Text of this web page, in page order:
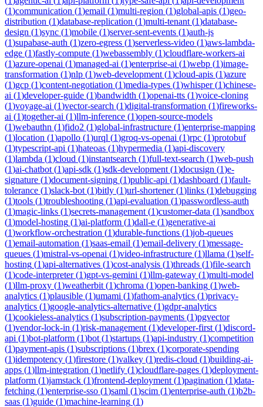
(1)communication (1)email (1)multi-region (1)global-apis (1)geo-
distribution (1)database-replication (1)multi-tenant (1)database-
design (1)sync (1)mobile (1)server-sent-events (1)auth-js
(1)supabase-auth (1)zero-egress (1)serverless-video (1)aws-lambda-
edge (1)fastly-compute (1)webassembly (1)cloudflare-workers-ai
(1)azure-openai (1)managed-ai (1)enterprise-ai (1)webp (1)image-
transformation (1)nlp (1)web-development (1)cloud-apis (1)azure
(1)gcp (1)content-negotiation (1)media-types (1)whisper(1)chinese-
ai (1)developer-guide (1)bandwidth (1)openai-tts (1)voice-cloning
(1)voyage-ai (1)vector-search (1)digital-transformation (1)fireworks-
ai (1)together-ai (1)llm-inference (1)open-source-models
(1)webauthn (1)fido2 (1)global-infrastructure (1)enterprise-mapping
(1)location (1)apollo (1)urql (1)groq-vs-openai (1)rpc (1)protobuf
(1)typescript-api (1)hateoas (1)hypermedia (1)api-discovery
(1)lambda (1)cloud (1)instantsearch (1)full-text-search (1)web-push
(1)ai-chatbot (1)api-sdk (1)sdk-development (1)docusign (1)e-
signature (1)document-signing (1)public-api (1)dashboard (1)fault-
tolerance (1)slack-bot (1)bitly (1)url-shortener(1)links (1)debugging
(1)tools (1)troubleshooting (1)api-evaluation (1)passwordless-auth
(1)magic-links (1)secrets-management (1)customer-data (1)sandbox
(1)model-hosting (1)ai-platform (1)dall-e (1)generative-ai
(1)workflow-orchestration (1)durable-functions (1)job-queues
(1)email-automation (1)saas-email (1)email-delivery (1)message-
queues (1)mistral-vs-openai (1)video-infrastructure (1)llama (1)self-
hosting (1)api-alternatives (1)cost-analysis (1)threads (1)file-search
(1)code-interpreter(1)gpt-vs-gemini (1)llm-gateway (1)multi-model
(1)llm-proxy (1)weatherbit (1)chroma (1)open-banking (1)web-
analytics (1)plausible (1)umami (1)fathom-analytics (1)privacy-
analytics (1)google-analytics-alternative (1)gdpr-analytics
(1)cookieless-analytics (1)subscription-payments (1)pgvector
(1)vendor-lock-in (1)risk-management (1)developer-first (1)discord-
api (1)bot-platform (1)bot (1)startups (1)api-industry (1)competition
(1)payment-apis (1)subscriptions (1)brex (1)corporate-spending
(1)idempotency (1)firestore (1)valkey (1)redis-cloud (1)building-ai-
apps (1)llm-integration (1)netlify (1)cloudflare-pages (1)deployment-
platform (1)jamstack (1)frontend-deployment (1)pagination (1)data-
fetching (1)enterprise-sso (1)saml (1)scim (1)enterprise-auth (1)b2b-
saas (1)guide (1)machine-learning (1)